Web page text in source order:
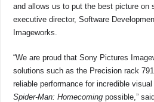
and allows us to put the best picture on
executive director, Software
Imageworks.
“We are proud that Sony Pictures
solutions such as the Precision rack
reliable performance for incredible
Spider-Man: Homecoming possible,”